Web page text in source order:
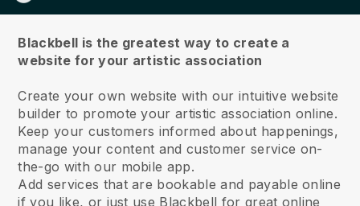
Blackbell is the greatest way to create a
website for your artistic association
Create your own website with our intuitive website
builder to promote your artistic association online.
Keep your customers informed about happenings,
manage your content and customer service on-
the-go with our mobile app.
Add services that are bookable and payable online
if you like, or just use Blackbell for great online